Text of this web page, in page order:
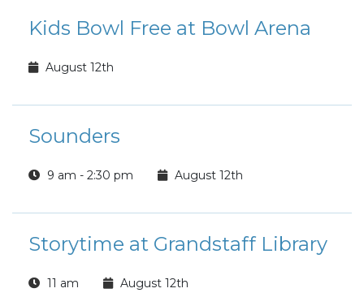
Kids Bowl Free at Bowl Arena
August 12th
Sounders
9 am - 2:30 pm August 12th
Storytime at Grandstaff Library
11 am August 12th